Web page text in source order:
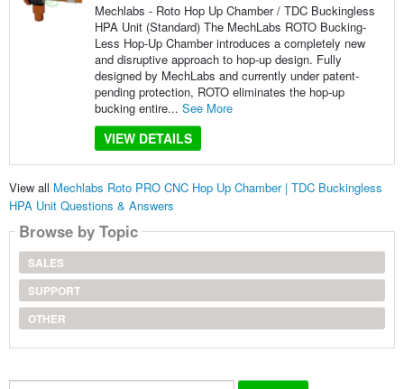
Mechlabs - Roto Hop Up Chamber / TDC Buckingless
HPA Unit (Standard) The MechLabs ROTO Bucking-
Less Hop-Up Chamber introduces a completely new
and disruptive approach to hop-up design. Fully
designed by MechLabs and currently under patent-
pending protection, ROTO eliminates the hop-up
bucking entire... See More
VIEW DETAILS
View all Mechlabs Roto PRO CNC Hop Up Chamber | TDC Buckingless
HPA Unit Questions & Answers
Browse by Topic
SALES
SUPPORT
OTHER
Search...